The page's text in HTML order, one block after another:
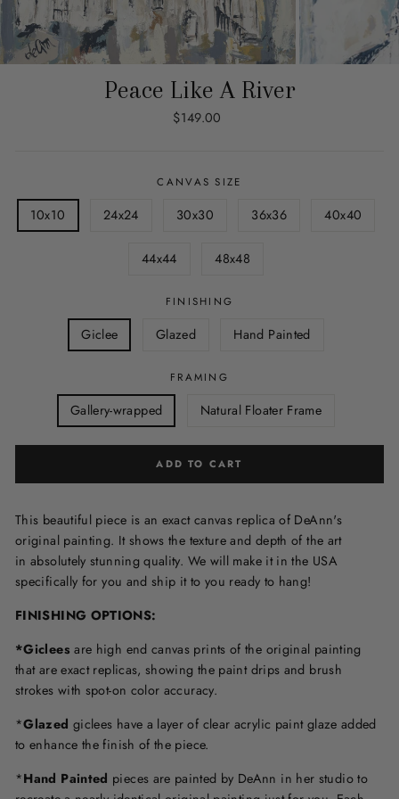
Peace Like A River
Regular
$149.00
CANVAS SIZE
10x10 24x24 30x30 36x36 40x40
44x44 48x48
FINISHING
Giclee Glazed Hand Painted
FRAMING
Gallery-wrapped Natural Floater Frame
ADD TO CART
This beautiful piece is an exact canvas replica of DeAnn's
original painting. It shows the texture and depth of the art
in absolutely stunning quality. We will make it in the USA
specifically for you and ship it to you ready to hang!
FINISHING OPTIONS:
*Giclees are high end canvas prints of the original painting
that are exact replicas, showing the paint drips and brush
strokes with spot-on color accuracy.
*Glazed giclees have a layer of clear acrylic paint glaze added
to enhance the finish of the piece.
*Hand Painted pieces are painted by DeAnn in her studio to